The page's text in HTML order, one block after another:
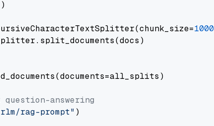
1000
answering
rag-prompt" )